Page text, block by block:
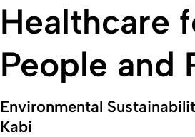
Healthcare
People and
Environmental
Kabi